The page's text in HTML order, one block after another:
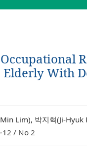
With
Lim), 박지혁(Ji-Hyuk
/ No 2